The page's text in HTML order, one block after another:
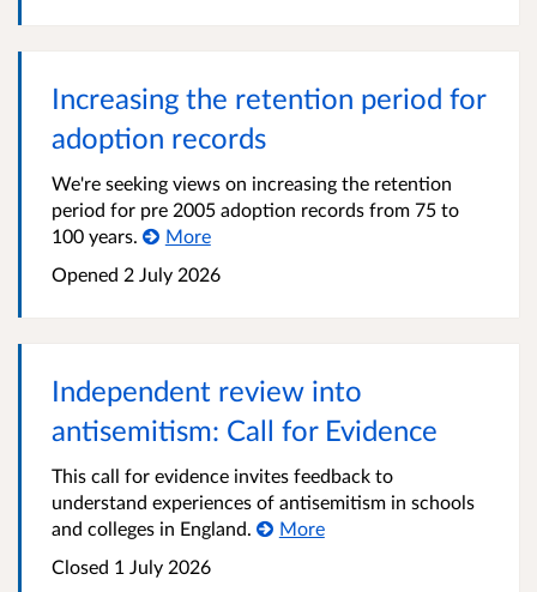
Increasing the retention period for
adoption records
We're seeking views on increasing the retention
period for pre 2005 adoption records from 75 to
100 years.
More
Opened 2 July 2026
Independent review into
antisemitism: Call for Evidence
This call for evidence invites feedback to
understand experiences of antisemitism in schools
and colleges in England.
More
Closed 1 July 2026